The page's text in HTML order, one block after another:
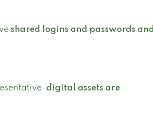
shared logins and passwords and
digital assets are